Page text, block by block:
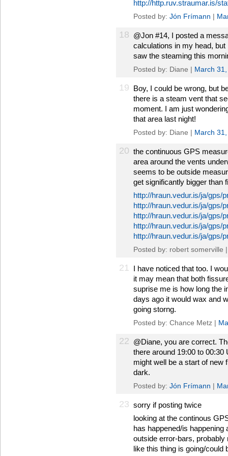
http://http.ruv.straumar.is/
Posted by: Jón Frímann |
18 @Jon #14, I posted a
calculations in my head,
saw the steaming this
Posted by: Diane | March
19 Boy, I could be wrong, but
there is a steam vent that
moment. I am just
that area last night!
Posted by: Diane | March
20 the continuous GPS
area around the vents
seems to be outside
get significantly bigger than
http://hraun.vedur.is/ja/gps/
http://hraun.vedur.is/ja/gps/
http://hraun.vedur.is/ja/gps/
http://hraun.vedur.is/ja/gps/
http://hraun.vedur.is/ja/gps/
Posted by: robert somerville
21 I have noticed that too. I
it may mean that both
suprise me is how long the
days ago it would wax and
going storng.
Posted by: Chance Metz |
22 @Diane, you are correct.
there around 19:00 to
might well be a start of new
dark.
Posted by: Jón Frímann |
23 sorry if posting twice
looking at the continous
has happened/is happening
outside error-bars,
like this thing is going/could